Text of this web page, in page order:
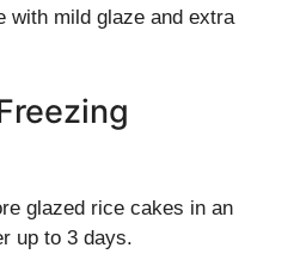
with mild glaze and extra
glazed rice cakes in an
up to 3 days.